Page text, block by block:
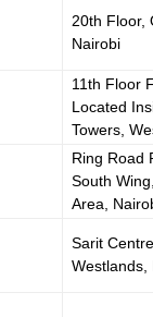
20th Floor,
Nairobi
11th Floor
Located
Towers,
Ring Road
South
Area,
Sarit
Westlands,